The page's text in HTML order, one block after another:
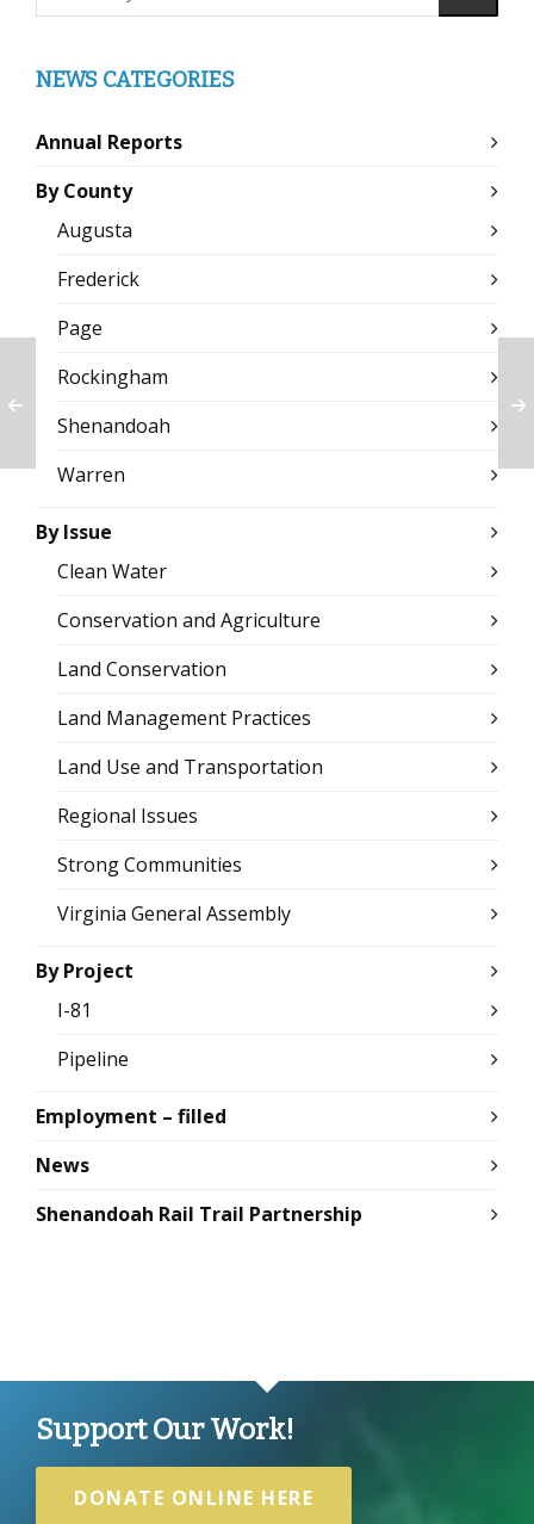
NEWS CATEGORIES
Annual Reports
By County
Augusta
Frederick
Page
Rockingham
Shenandoah
Warren
By Issue
Clean Water
Conservation and Agriculture
Land Conservation
Land Management Practices
Land Use and Transportation
Regional Issues
Strong Communities
Virginia General Assembly
By Project
I-81
Pipeline
Employment – filled
News
Shenandoah Rail Trail Partnership
Support Our Work!
DONATE ONLINE HERE